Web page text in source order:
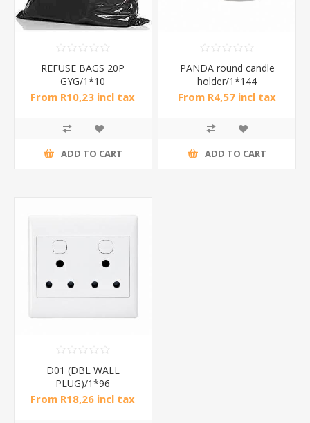
REFUSE BAGS 20P
GYG/1*10
From R10,23 incl tax
ADD TO CART
PANDA round candle
holder/1*144
From R4,57 incl tax
ADD TO CART
D01 (DBL WALL
PLUG)/1*96
From R18,26 incl tax